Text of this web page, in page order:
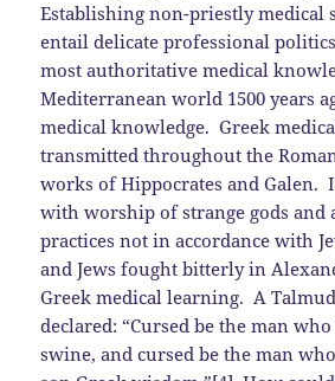
Establishing non-priestly medical
entail delicate professional
most authoritative medical
Mediterranean world 1500 years
medical knowledge. Greek
transmitted throughout the
works of Hippocrates and Galen.
with worship of strange gods and
practices not in accordance with
and Jews fought bitterly in
Greek medical learning. A
declared: “Cursed be the man
swine, and cursed be the man